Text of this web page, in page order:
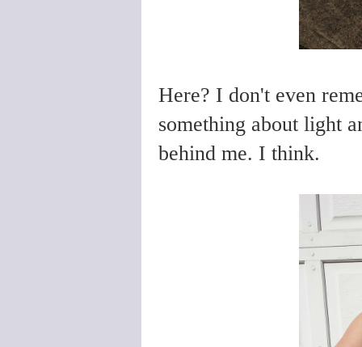
Here? I don't even
something about light
behind me. I think.